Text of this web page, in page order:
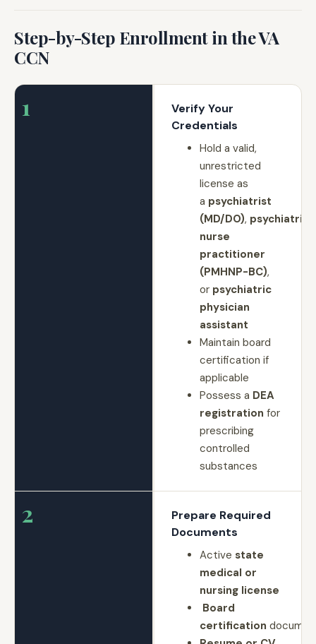
Step-by-Step Enrollment in the VA
CCN
1
Verify Your
Credentials
Hold a valid,
unrestricted
license as
a psychiatrist
(MD/DO), psychiatric
nurse
practitioner
(PMHNP-BC),
or psychiatric
physician
assistant
Maintain board
certification if
applicable
Possess a DEA
registration for
prescribing
controlled
substances
2
Prepare Required
Documents
Active state
medical or
nursing license
Board
certification